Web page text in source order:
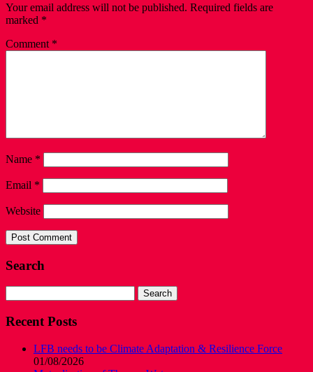
Your email address will not be published. Required fields are
marked *
Comment *
Name *
Email *
Website
Search
for:
Recent Posts
LFB needs to be Climate Adaptation & Resilience Force
01/08/2026